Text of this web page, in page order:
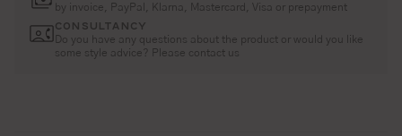
by invoice, PayPal, Klarna, Mastercard, Visa or prepayment
CONSULTANCY
Do you have any questions about the product or would you like
some style advice? Please contact us